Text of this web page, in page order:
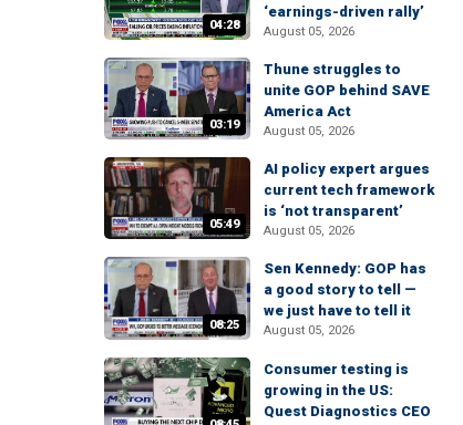
04:28
‘earnings-driven rally’
August 05, 2026
03:19
Thune struggles to
unite GOP behind SAVE
America Act
August 05, 2026
05:49
AI policy expert argues
current tech framework
is ‘not transparent’
August 05, 2026
08:25
Sen Kennedy: GOP has
a good story to tell —
we just have to tell it
August 05, 2026
Consumer testing is
growing in the US:
Quest Diagnostics CEO